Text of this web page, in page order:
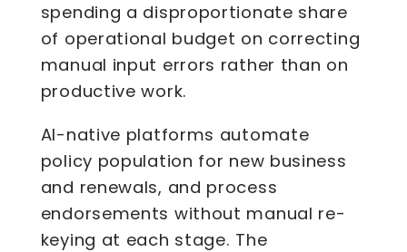
spending a disproportionate share
of operational budget on correcting
manual input errors rather than on
productive work.
AI-native platforms automate
policy population for new business
and renewals, and process
endorsements without manual re-
keying at each stage. The